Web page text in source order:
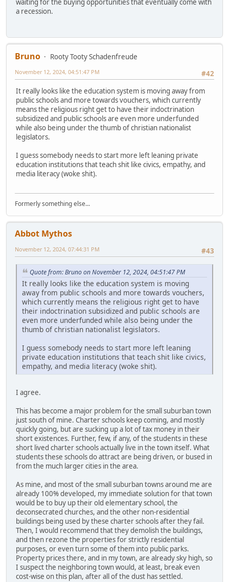
waiting for the buying opportunities that eventually come with
a recession.
Bruno
Rooty Tooty Schadenfreude
#42
November 12, 2024, 04:51:47 PM
It really looks like the education system is moving away from
public schools and more towards vouchers, which currently
means the religious right get to have their indoctrination
subsidized and public schools are even more underfunded
while also being under the thumb of christian nationalist
legislators.
I guess somebody needs to start more left leaning private
education institutions that teach shit like civics, empathy, and
media literacy (woke shit).
Formerly something else...
Abbot Mythos
#43
November 12, 2024, 07:44:31 PM
Quote from: Bruno on November 12, 2024, 04:51:47 PM
It really looks like the education system is moving
away from public schools and more towards vouchers,
which currently means the religious right get to have
their indoctrination subsidized and public schools are
even more underfunded while also being under the
thumb of christian nationalist legislators.
I guess somebody needs to start more left leaning
private education institutions that teach shit like civics,
empathy, and media literacy (woke shit).
I agree.
This has become a major problem for the small suburban town
just south of mine. Charter schools keep coming, and mostly
quickly going, but are sucking up a lot of tax money in their
short existences. Further, few, if any, of the students in these
short lived charter schools actually live in the town itself. What
students these schools do attract are being driven, or bused in
from the much larger cities in the area.
As mine, and most of the small suburban towns around me are
already 100% developed, my immediate solution for that town
would be to buy up their old elementary school, the
deconsecrated churches, and the other non-residential
buildings being used by these charter schools after they fail.
Then, I would recommend that they demolish the buildings,
and then rezone the properties for strictly residential
purposes, or even turn some of them into public parks.
Property prices there, and in my town, are already sky high, so
I suspect the neighboring town would, at least, break even
cost-wise on this plan, after all of the dust has settled.